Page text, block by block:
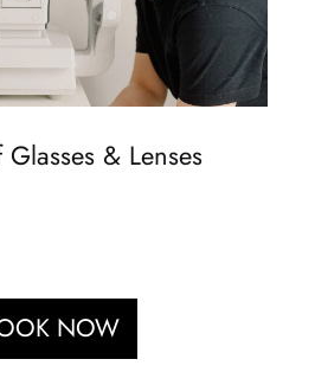
& Lenses
NOW